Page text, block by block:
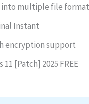
into multiple file
Instant
encryption support
[Patch] 2025 FREE